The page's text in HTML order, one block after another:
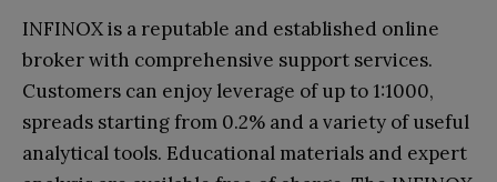
INFINOX is a reputable and established online
broker with comprehensive support services.
Customers can enjoy leverage of up to 1:1000,
spreads starting from 0.2% and a variety of useful
analytical tools. Educational materials and expert